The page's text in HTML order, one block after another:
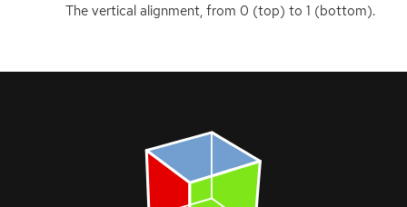
The vertical alignment, from 0 (top) to 1 (bottom).